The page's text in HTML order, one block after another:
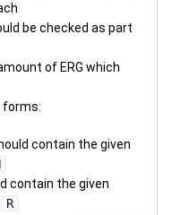
be checked as part
of ERG which
forms:
contain the given
contain the given
R